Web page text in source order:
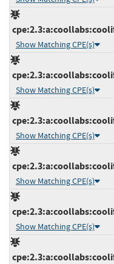
Show Matching CPE(s)
Show Matching CPE(s)
Show Matching CPE(s)
Show Matching CPE(s)
Show Matching CPE(s)